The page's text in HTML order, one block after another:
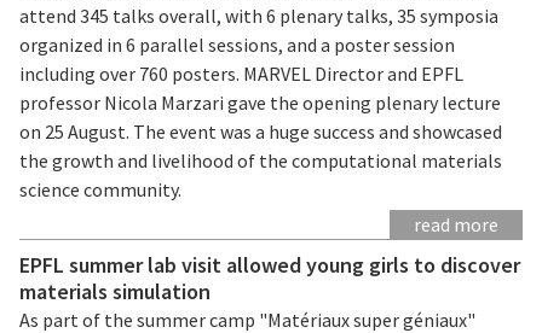
attend 345 talks overall, with 6 plenary talks, 35 symposia
organized in 6 parallel sessions, and a poster session
including over 760 posters. MARVEL Director and EPFL
professor Nicola Marzari gave the opening plenary lecture
on 25 August. The event was a huge success and showcased
the growth and livelihood of the computational materials
science community.
read more
EPFL summer lab visit allowed young girls to discover
materials simulation
As part of the summer camp "Matériaux super géniaux"